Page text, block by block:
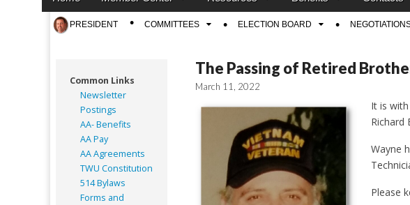
content
Sub
menu
PRESIDENT COMMITTEES ELECTION BOARD
The Passing of Retired
March 11, 2022
It is
Richard
Wayne
Please
Common Links
Newsletter
Postings
AA- Benefits
AA Pay
AA Agreements
TWU Constitution
514 Bylaws
Forms and